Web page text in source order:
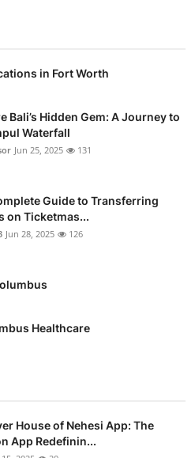
in Fort Worth
Bali’s Hidden Gem: A Journey to
Waterfall
Jun 25, 2025 131
Guide to Transferring
on Ticketmas...
Jun 28, 2025 126
Healthcare
House of Nehesi App: The
App Redefinin...